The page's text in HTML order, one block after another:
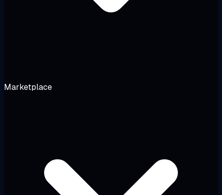
Marketplace